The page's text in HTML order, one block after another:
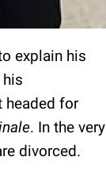
explain his
his
headed for
. In the very
divorced.